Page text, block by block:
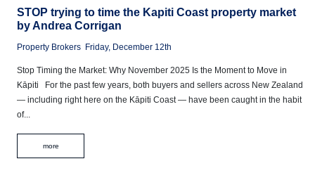
STOP trying to time the Kapiti Coast property market
by Andrea Corrigan
Property Brokers Friday, December 12th
Stop Timing the Market: Why November 2025 Is the Moment to Move in
Kāpiti For the past few years, both buyers and sellers across New Zealand
— including right here on the Kāpiti Coast — have been caught in the habit
of...
more